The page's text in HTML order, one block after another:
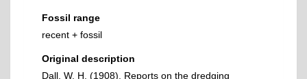
Fossil range
recent + fossil
Original description
Dall, W. H. (1908). Reports on the dredging